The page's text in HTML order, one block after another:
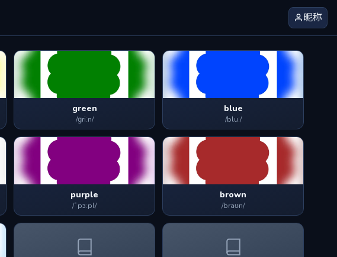
昵称
green
/ɡriːn/
blue
/bluː/
purple
/ˈpɜːpl/
brown
/braʊn/